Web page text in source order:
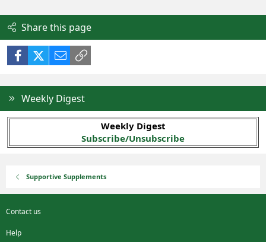
Share this page
FacebookX (Twitter)
Email
Weekly Digest
Weekly Digest
Subscribe/Unsubscribe
Supportive Supplements
Contact us
Help